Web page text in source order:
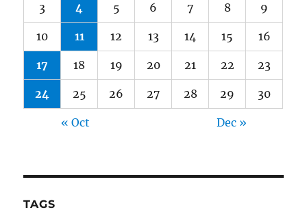
3 4 5 6 7 8 9
10 11 12 13 14 15 16
17 18 19 20 21 22 23
24 25 26 27 28 29 30
« Oct Dec »
TAGS